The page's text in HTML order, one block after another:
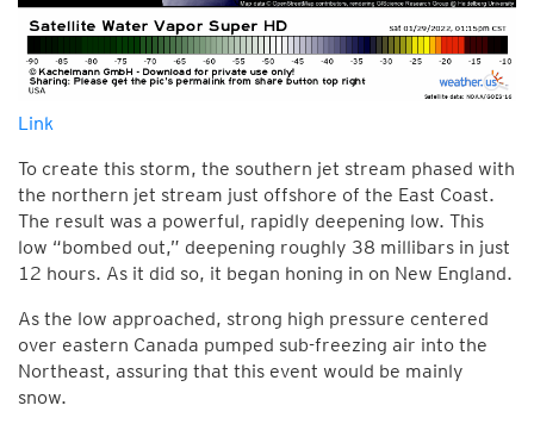
Link
To create this storm, the southern jet stream phased with
the northern jet stream just offshore of the East Coast.
The result was a powerful, rapidly deepening low. This
low “bombed out,” deepening roughly 38 millibars in just
12 hours. As it did so, it began honing in on New England.
As the low approached, strong high pressure centered
over eastern Canada pumped sub-freezing air into the
Northeast, assuring that this event would be mainly
snow.